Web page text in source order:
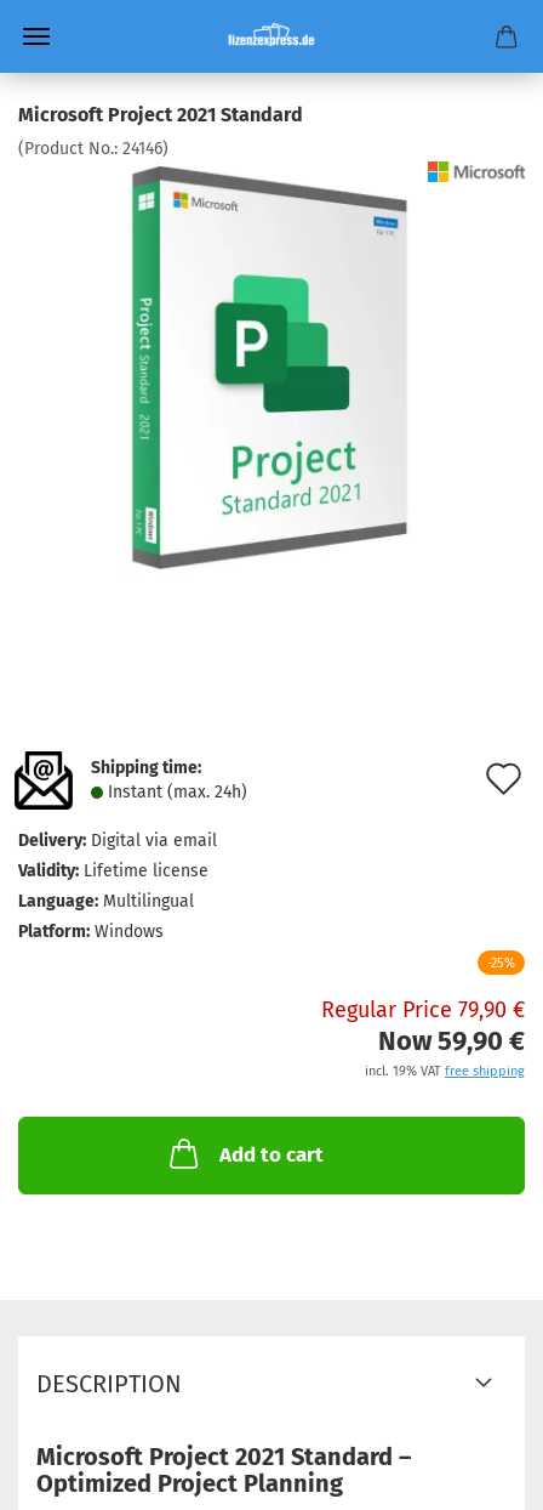
Microsoft Project 2021 Standard
(Product No.: 24146)
Shipping time:
Instant (max. 24h)
Delivery: Digital via email
Validity: Lifetime license
Language: Multilingual
Platform: Windows
-25%
Regular Price 79,90 €
Now 59,90 €
incl. 19% VAT free shipping
Add to cart
DESCRIPTION
Microsoft Project 2021 Standard –
Optimized Project Planning